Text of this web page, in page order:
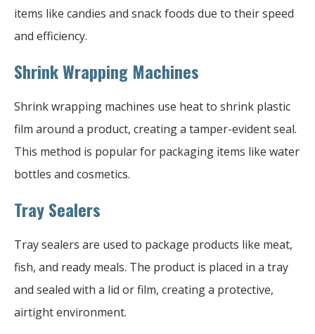
items like candies and snack foods due to their speed
and efficiency.
Shrink Wrapping Machines
Shrink wrapping machines use heat to shrink plastic
film around a product, creating a tamper-evident seal.
This method is popular for packaging items like water
bottles and cosmetics.
Tray Sealers
Tray sealers are used to package products like meat,
fish, and ready meals. The product is placed in a tray
and sealed with a lid or film, creating a protective,
airtight environment.